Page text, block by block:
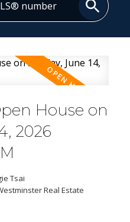
House on
2026
Tsai
Real Estate